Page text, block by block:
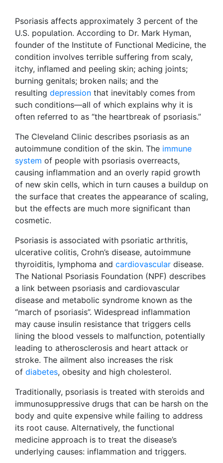
Psoriasis affects approximately 3 percent of the
U.S. population. According to Dr. Mark Hyman,
founder of the Institute of Functional Medicine, the
condition involves terrible suffering from scaly,
itchy, inflamed and peeling skin; aching joints;
burning genitals; broken nails; and the
resulting depression that inevitably comes from
such conditions—all of which explains why it is
often referred to as “the heartbreak of psoriasis.”
The Cleveland Clinic describes psoriasis as an
autoimmune condition of the skin. The immune
system of people with psoriasis overreacts,
causing inflammation and an overly rapid growth
of new skin cells, which in turn causes a buildup on
the surface that creates the appearance of scaling,
but the effects are much more significant than
cosmetic.
Psoriasis is associated with psoriatic arthritis,
ulcerative colitis, Crohn’s disease, autoimmune
thyroiditis, lymphoma and cardiovascular disease.
The National Psoriasis Foundation (NPF) describes
a link between psoriasis and cardiovascular
disease and metabolic syndrome known as the
“march of psoriasis”. Widespread inflammation
may cause insulin resistance that triggers cells
lining the blood vessels to malfunction, potentially
leading to atherosclerosis and heart attack or
stroke. The ailment also increases the risk
of diabetes, obesity and high cholesterol.
Traditionally, psoriasis is treated with steroids and
immunosuppressive drugs that can be harsh on the
body and quite expensive while failing to address
its root cause. Alternatively, the functional
medicine approach is to treat the disease’s
underlying causes: inflammation and triggers.